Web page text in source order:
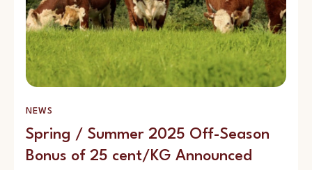
NEWS
Spring / Summer 2025 Off-Season
Bonus of 25 cent/KG Announced